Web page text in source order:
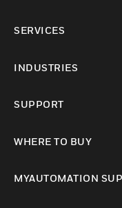
SERVICES
INDUSTRIES
SUPPORT
WHERE TO BUY
MYAUTOMATION